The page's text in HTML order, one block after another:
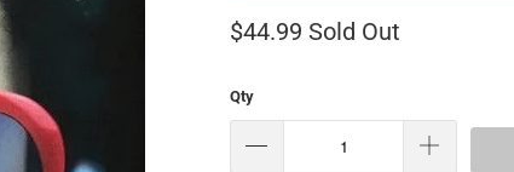
$44.99 Sold Out
Qty